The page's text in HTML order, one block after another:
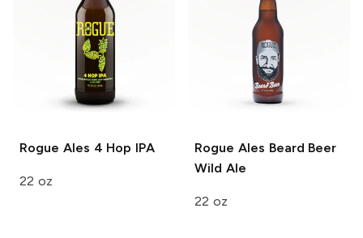
Rogue Ales 4 Hop IPA
22 oz
Rogue Ales Beard Beer
Wild Ale
22 oz